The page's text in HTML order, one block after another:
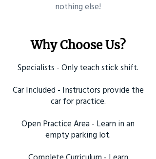
nothing else!
Why Choose Us?
Specialists - Only teach stick shift.
Car Included - Instructors provide the
car for practice.
Open Practice Area - Learn in an
empty parking lot.